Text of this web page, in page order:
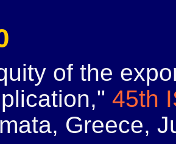
of the
45th
Greece,